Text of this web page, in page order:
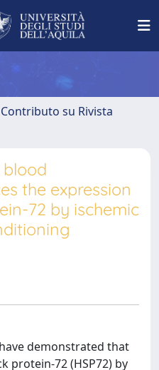
su Rivista
the expression
72 by ischemic
demonstrated that
protein-72 (HSP72) by